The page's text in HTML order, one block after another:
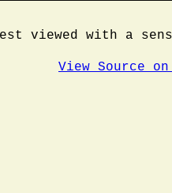
viewed with a
View Source